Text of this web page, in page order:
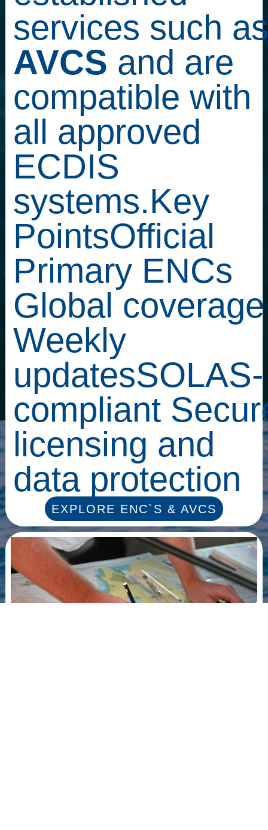
services such
AVCS and are
compatible with
all approved
ECDIS
systems.Key
PointsOfficial
Primary ENCs
Global coverage
Weekly
updatesSOLAS-
compliant
licensing and
data protection
EXPLORE ENC`S & AVCS